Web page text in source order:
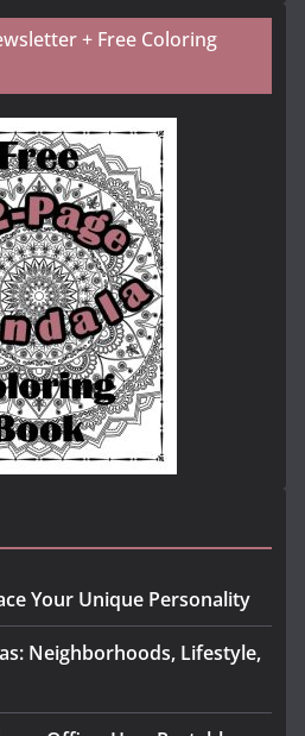
+ Free Coloring
Your Unique Personality
Neighborhoods, Lifestyle,